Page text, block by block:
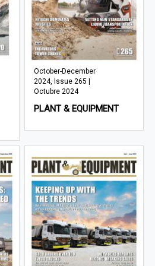
October-December
2024, Issue 265 |
Octubre 2024
PLANT & EQUIPMENT